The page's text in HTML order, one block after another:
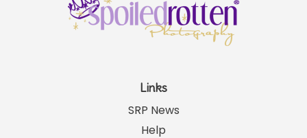
Links
SRP News
Help